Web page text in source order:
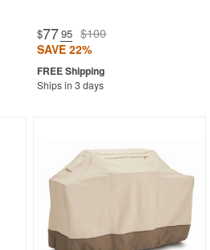
$77.95 $100
SAVE 22%
Ships in 3 days